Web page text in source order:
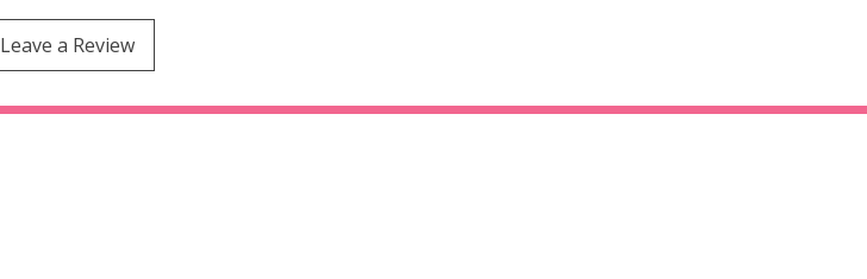
Leave a Review